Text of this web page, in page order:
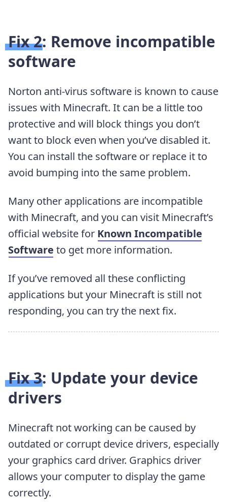
Fix 2: Remove incompatible
software
Norton anti-virus software is known to cause
issues with Minecraft. It can be a little too
protective and will block things you don’t
want to block even when you’ve disabled it.
You can install the software or replace it to
avoid bumping into the same problem.
Many other applications are incompatible
with Minecraft, and you can visit Minecraft’s
official website for Known Incompatible
Software to get more information.
If you’ve removed all these conflicting
applications but your Minecraft is still not
responding, you can try the next fix.
Fix 3: Update your device
drivers
Minecraft not working can be caused by
outdated or corrupt device drivers, especially
your graphics card driver. Graphics driver
allows your computer to display the game
correctly.